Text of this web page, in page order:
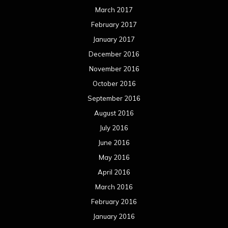
March 2017
February 2017
January 2017
December 2016
November 2016
October 2016
September 2016
August 2016
July 2016
June 2016
May 2016
April 2016
March 2016
February 2016
January 2016